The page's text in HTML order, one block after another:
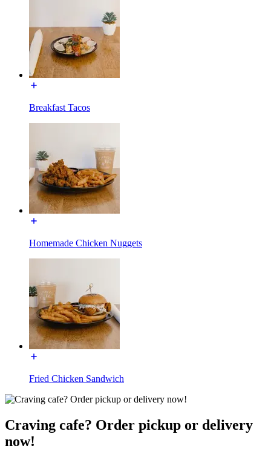
Breakfast Tacos
Homemade Chicken Nuggets
Fried Chicken Sandwich
Craving cafe? Order pickup or delivery
now!